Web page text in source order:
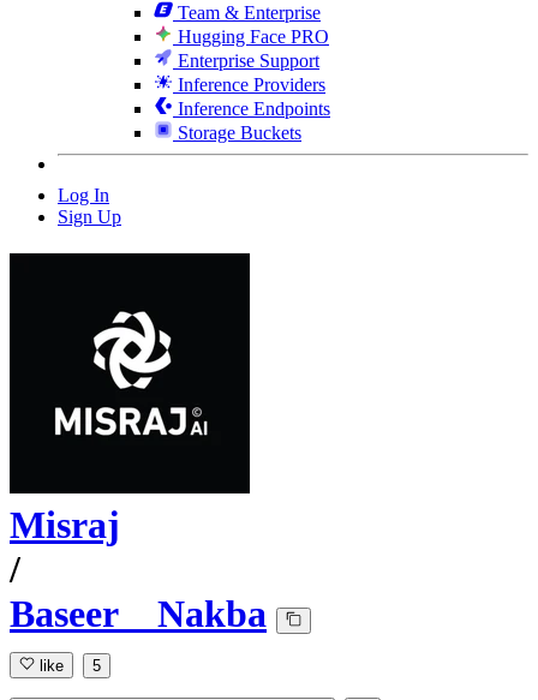
Team & Enterprise
Hugging Face PRO
Enterprise Support
Inference Providers
Inference Endpoints
Storage Buckets
Log In
Sign Up
Misraj
/
Baseer__Nakba
like 5